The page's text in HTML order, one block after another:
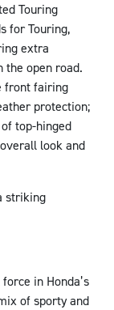
Touring
for Touring,
extra
open road.
front fairing
protection;
top-hinged
look and
striking
in Honda’s
of sporty and